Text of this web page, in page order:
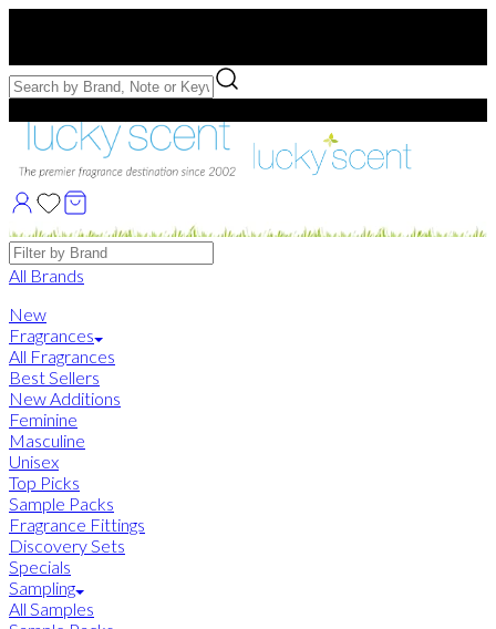
Free Samples with Full Bottle Purchases of $75+
Brands
All Brands
New
Fragrances
All Fragrances
Best Sellers
New Additions
Feminine
Masculine
Unisex
Top Picks
Sample Packs
Fragrance Fittings
Discovery Sets
Specials
Sampling
All Samples